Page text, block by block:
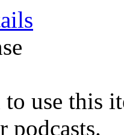
use this
podcasts.